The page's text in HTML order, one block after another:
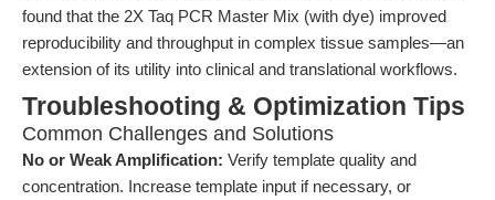
found that the 2X Taq PCR Master Mix (with dye) improved
reproducibility and throughput in complex tissue samples—an
extension of its utility into clinical and translational workflows.
Troubleshooting & Optimization Tips
Common Challenges and Solutions
No or Weak Amplification: Verify template quality and
concentration. Increase template input if necessary, or